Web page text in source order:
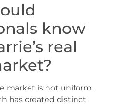
know
real
market is not uniform.
has created distinct